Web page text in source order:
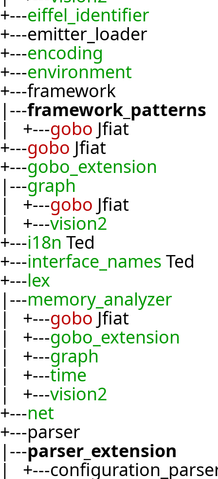
+---eiffel_identifier
+---emitter_loader
+---encoding
+---environment
+---framework
|---framework_patterns
| +---gobo Jfiat
+---gobo Jfiat
+---gobo_extension
|---graph
| +---gobo Jfiat
| +---vision2
+---i18n Ted
+---interface_names Ted
+---lex
|---memory_analyzer
| +---gobo Jfiat
| +---gobo_extension
| +---graph
| +---time
| +---vision2
+---net
+---parser
|---parser_extension
| +---